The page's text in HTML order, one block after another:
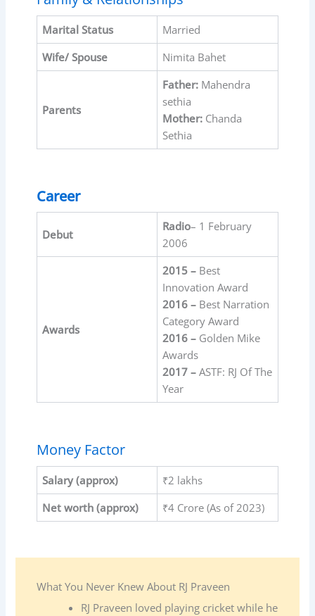
Marital Status
Married
Wife/ Spouse
Nimita Bahet
Parents
Father:Mahendra
sethia
Mother:Chanda
Sethia
Career
Debut
Radio– 1 February
2006
Awards
2015 –Best
Innovation Award
2016 –Best Narration
Category Award
2016 –Golden Mike
Awards
2017 –ASTF: RJ Of The
Year
Money Factor
Salary (approx)
₹2 lakhs
Net worth (approx)
₹4 Crore (As of 2023)
What You Never Knew About RJ Praveen
RJ Praveen loved playing cricket while he